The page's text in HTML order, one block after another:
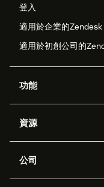
登入
適用於企業的Zendesk
適用於初創公司的
功能
Zendesk人工智能
工單處理
資源
應用程式介面和開發者
公司